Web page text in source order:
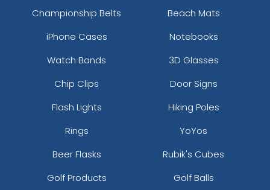
Championship Belts
Beach Mats
iPhone Cases
Notebooks
Watch Bands
3D Glasses
Chip Clips
Door Signs
Flash Lights
Hiking Poles
Rings
YoYos
Beer Flasks
Rubik's Cubes
Golf Products
Golf Balls